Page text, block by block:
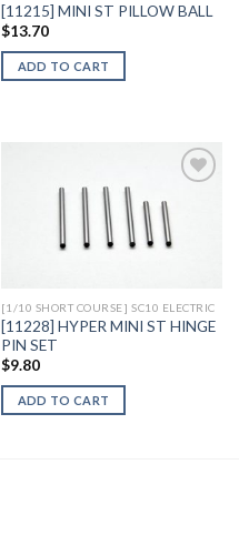
[11215] MINI ST PILLOW BALL
$13.70
ADD TO CART
Add to
Wishlist
[1/10 SHORT COURSE] SC10 ELECTRIC
[11228] HYPER MINI ST HINGE
PIN SET
$9.80
ADD TO CART